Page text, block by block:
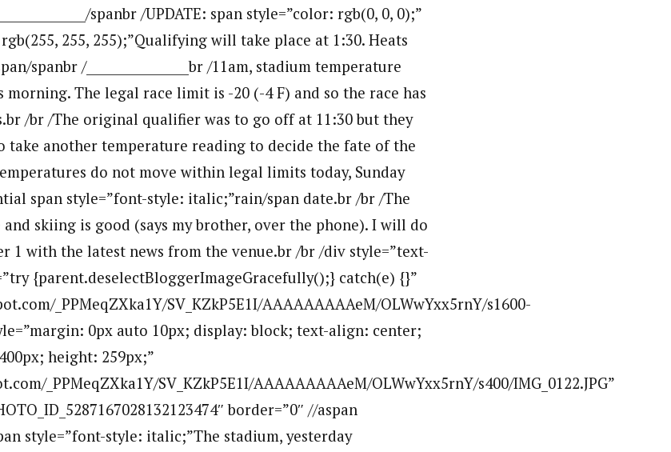
spanbr /UPDATE: span style=”color: rgb(0, 0, 0);”
255, 255);”Qualifying will take place at 1:30. Heats
spanbr /________________br /11am, stadium temperature
morning. The legal race limit is -20 (-4 F) and so the race has
/br /The original qualifier was to go off at 11:30 but they
take another temperature reading to decide the fate of the
do not move within legal limits today, Sunday
span style=”font-style: italic;”rain/span date.br /br /The
skiing is good (says my brother, over the phone). I will do
1 with the latest news from the venue.br /br /div style=”text-
{parent.deselectBloggerImageGracefully();} catch(e) {}”
_PPMeqZXka1Y/SV_KZkP5E1I/AAAAAAAAAeM/OLWwYxx5rnY/s1600-
0px auto 10px; display: block; text-align: center;
height: 259px;”
_PPMeqZXka1Y/SV_KZkP5E1I/AAAAAAAAAeM/OLWwYxx5rnY/s400/IMG_0122.JPG”
border=”0″ //aspan
style=”font-style: italic;”The stadium, yesterday